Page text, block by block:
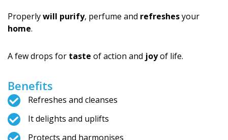
Properlywill purify, perfume and refreshesyour
home.
A few drops for taste of action and joyof life.
Benefits
Refreshes and cleanses
It delights and uplifts
Protects and harmonises